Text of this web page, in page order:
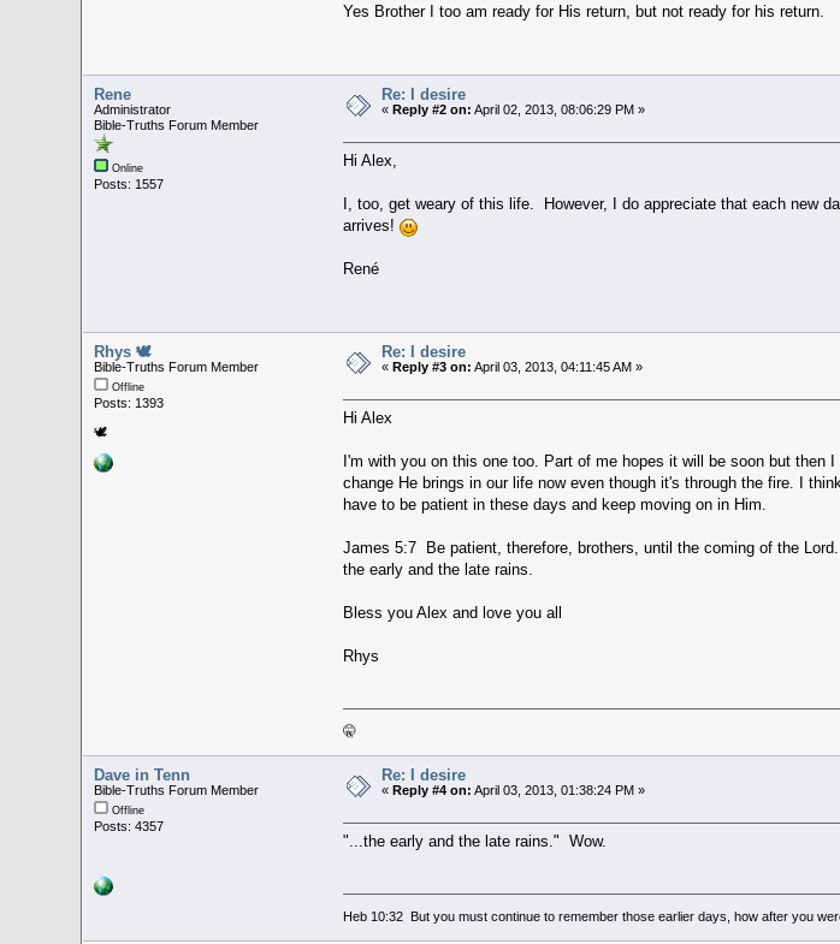
Yes Brother I too am ready for His return, but not ready for his return.
Rene
Administrator
Bible-Truths Forum Member
Online
Posts: 1557
Re: I desire
« Reply #2 on: April 02, 2013, 08:06:29 PM »
Hi Alex,
I, too, get weary of this life. However, I do appreciate that each new
arrives!
René
Rhys 🕊
Bible-Truths Forum Member
Offline
Posts: 1393
🕊
Re: I desire
« Reply #3 on: April 03, 2013, 04:11:45 AM »
Hi Alex
I'm with you on this one too. Part of me hopes it will be soon but
change He brings in our life now even though it's through the fire. I
have to be patient in these days and keep moving on in Him.
James 5:7 Be patient, therefore, brothers, until the coming of the
the early and the late rains.
Bless you Alex and love you all
Rhys
🤫
Dave in Tenn
Bible-Truths Forum Member
Offline
Posts: 4357
Re: I desire
« Reply #4 on: April 03, 2013, 01:38:24 PM »
"...the early and the late rains." Wow.
Heb 10:32 But you must continue to remember those earlier days, how after you